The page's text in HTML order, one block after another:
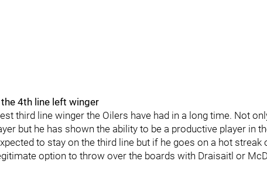
4th line left winger
third line winger the Oilers have had in a long time. Not
but he has shown the ability to be a productive player in
to stay on the third line but if he goes on a hot streak
option to throw over the boards with Draisaitl or